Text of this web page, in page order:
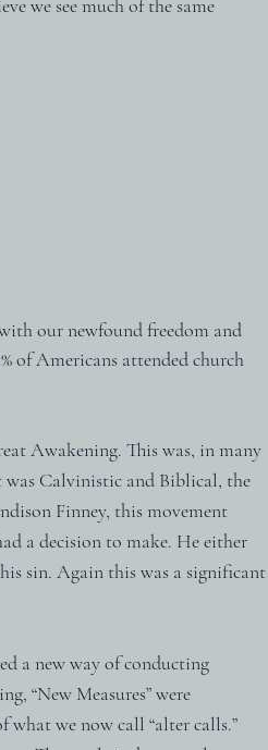
we see much of the same
our newfound freedom and
of Americans attended church
Awakening. This was, in many
Calvinistic and Biblical, the
Finney, this movement
a decision to make. He either
sin. Again this was a significant
a new way of conducting
“New Measures” were
we now call “alter calls.”